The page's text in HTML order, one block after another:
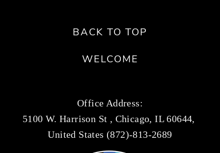
BACK TO TOP
WELCOME
Office Address:
5100 W. Harrison St , Chicago, IL 60644,
United States (872)-813-2689